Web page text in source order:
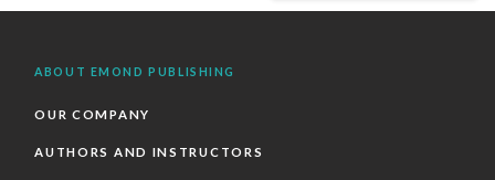
ABOUT EMOND PUBLISHING
OUR COMPANY
AUTHORS AND INSTRUCTORS